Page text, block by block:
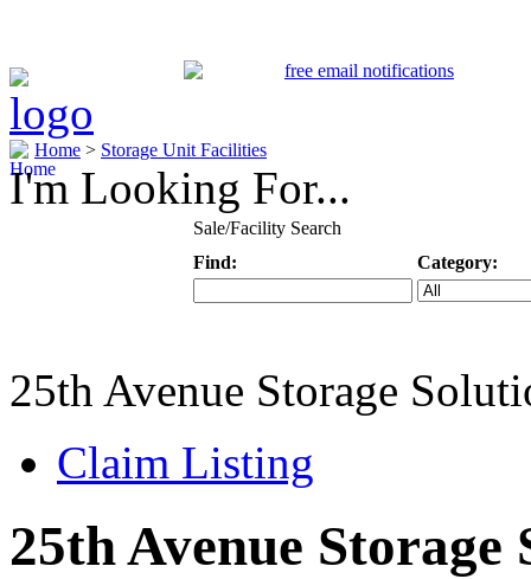
Home > Storage Unit Facilities
I'm Looking For...
Sale/Facility Search
Find:
Category:
25th Avenue Storage
Claim Listing
25th Avenue Storage